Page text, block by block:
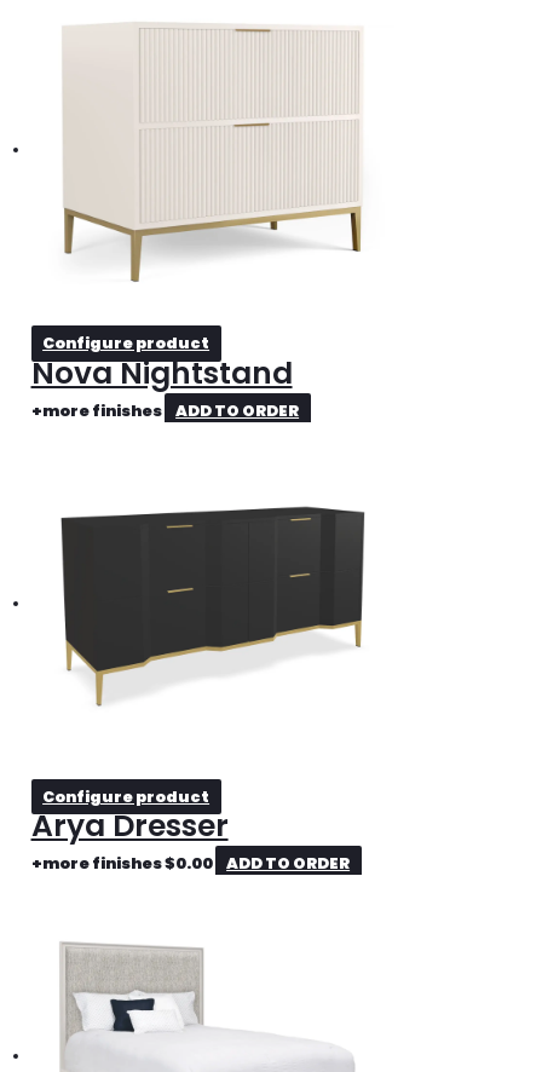
Configure product
Nova Nightstand
+more finishes ADD TO ORDER
Configure product
Arya Dresser
+more finishes$0.00 ADD TO ORDER